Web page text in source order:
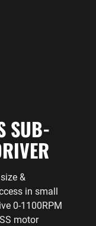
SUB-
&
in small
0-1100RPM
motor